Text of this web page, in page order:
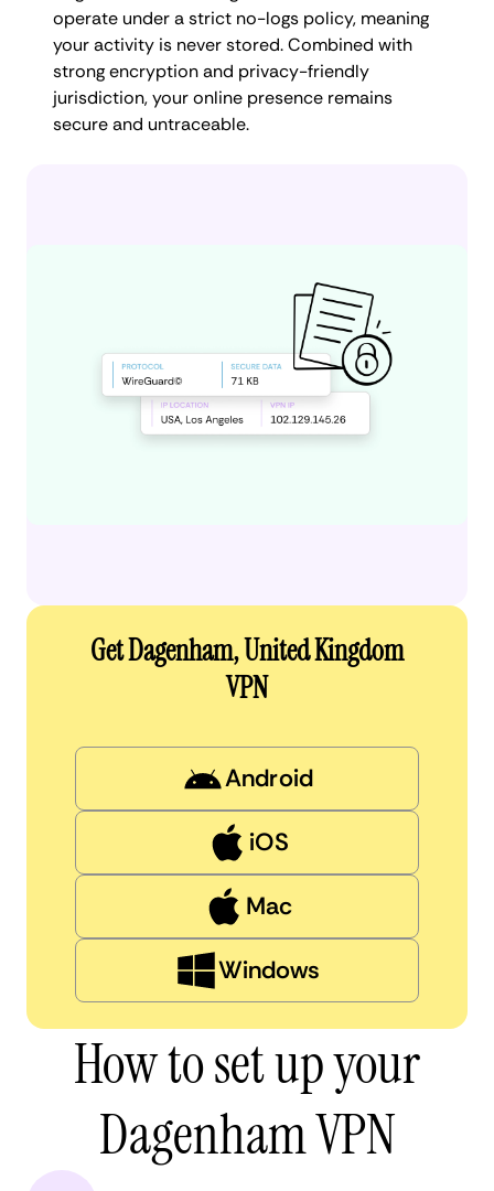
operate under a strict no-logs policy, meaning
your activity is never stored. Combined with
strong encryption and privacy-friendly
jurisdiction, your online presence remains
secure and untraceable.
Get Dagenham, United Kingdom
VPN
Android
iOS
Mac
Windows
How to set up your
Dagenham VPN